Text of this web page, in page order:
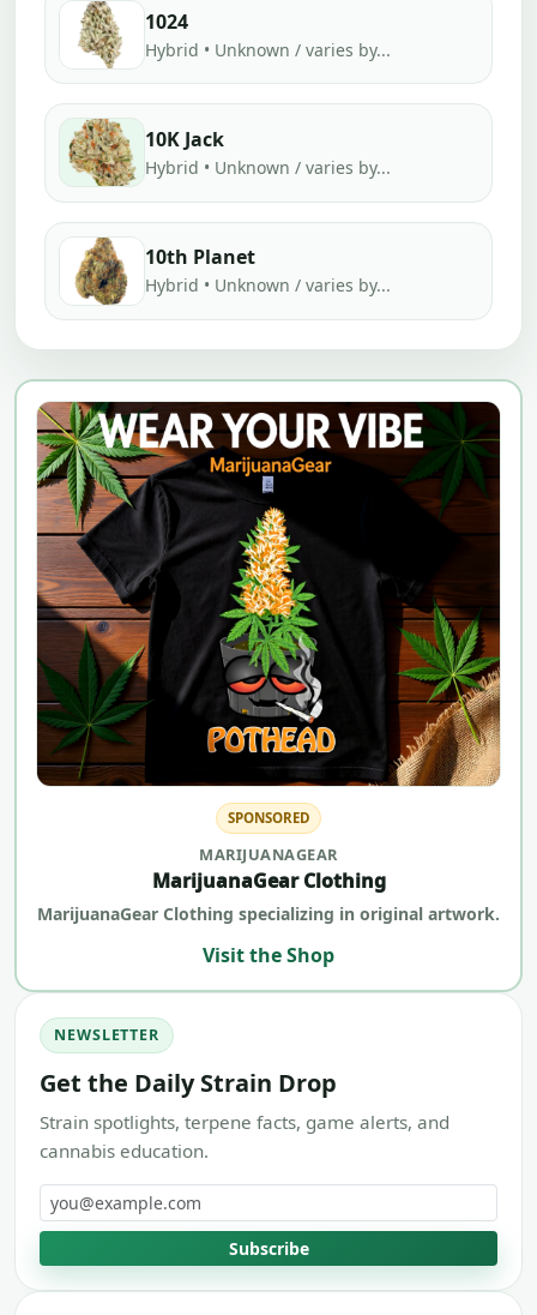
1024
Hybrid • Unknown / varies by...
10K Jack
Hybrid • Unknown / varies by...
10th Planet
Hybrid • Unknown / varies by...
SPONSORED
MARIJUANAGEAR
MarijuanaGear Clothing
MarijuanaGear Clothing specializing in original artwork.
Visit the Shop
NEWSLETTER
Get the Daily Strain Drop
Strain spotlights, terpene facts, game alerts, and
cannabis education.
Email address
Subscribe